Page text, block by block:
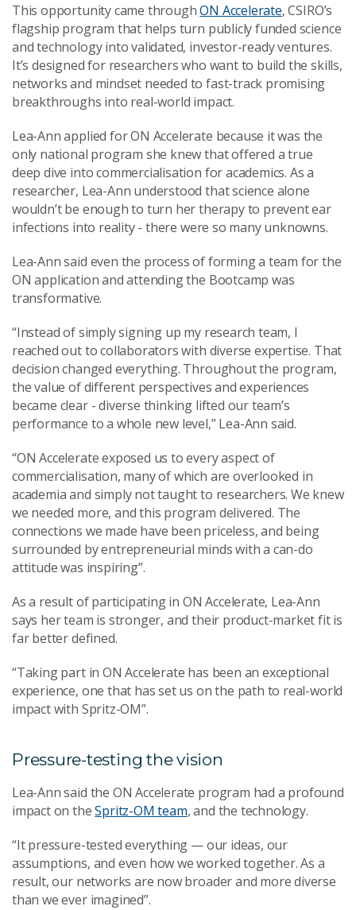
This opportunity came throughON Accelerate, CSIRO’s
flagship program that helps turn publicly funded science
and technology into validated, investor-ready ventures.
It’s designed for researchers who want to build the skills,
networks and mindset needed to fast-track promising
breakthroughs into real-world impact.
Lea-Ann applied for ON Accelerate because it was the
only national program she knew that offered a true
deep dive into commercialisation for academics. As a
researcher, Lea-Ann understood that science alone
wouldn’t be enough to turn her therapy to prevent ear
infections into reality - there were so many unknowns.
Lea-Ann said even the process of forming a team for the
ON application and attending the Bootcamp was
transformative.
“Instead of simply signing up my research team, I
reached out to collaborators with diverse expertise. That
decision changed everything. Throughout the program,
the value of different perspectives and experiences
became clear - diverse thinking lifted our team’s
performance to a whole new level,” Lea-Ann said.
“ON Accelerate exposed us to every aspect of
commercialisation, many of which are overlooked in
academia and simply not taught to researchers. We knew
we needed more, and this program delivered. The
connections we made have been priceless, and being
surrounded by entrepreneurial minds with a can-do
attitude was inspiring”.
As a result of participating in ON Accelerate, Lea-Ann
says her team is stronger, and their product-market fit is
far better defined.
“Taking part in ON Accelerate has been an exceptional
experience, one that has set us on the path to real-world
impact with Spritz-OM”.
Pressure-testing the vision
Lea-Ann said the ON Accelerate program had a profound
impact on theSpritz-OM team, and the technology.
“It pressure-tested everything — our ideas, our
assumptions, and even how we worked together. As a
result, our networks are now broader and more diverse
than we ever imagined”.